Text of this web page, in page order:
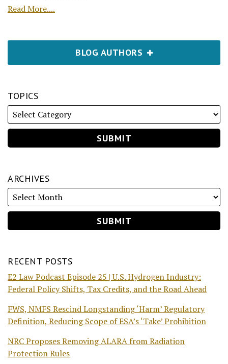
Read More....
BLOG AUTHORS
TOPICS
ARCHIVES
RECENT POSTS
E2 Law Podcast Episode 25 | U.S. Hydrogen Industry:
Federal Policy Shifts, Tax Credits, and the Road Ahead
FWS, NMFS Rescind Longstanding ‘Harm’ Regulatory
Definition, Reducing Scope of ESA’s ‘Take’ Prohibition
NRC Proposes Removing ALARA from Radiation
Protection Rules